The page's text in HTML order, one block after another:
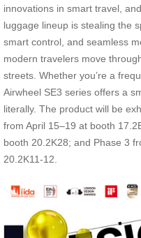
innovations in smart travel,
luggage lineup is stealing the
smart control, and seamless
modern travelers move
streets. Whether you’re a
Airwheel SE3 series offers a
literally. The product will be
from April 15–19 at booth
booth 20.2K28; and Phase 3
20.2K11-12.